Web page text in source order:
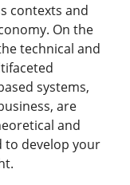
contexts and
On the
technical and
systems,
are
and
to develop your